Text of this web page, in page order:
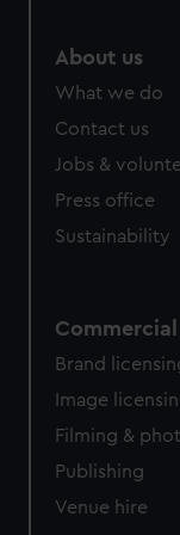
marketing to
About us
What we do
Contact us
Jobs &
Press office
Sustainability
Brand
Image
Filming &
Publishing
Venue hire